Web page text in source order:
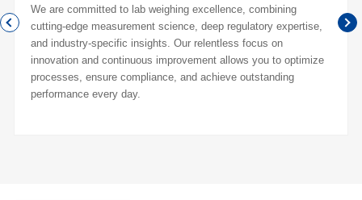
We are committed to lab weighing excellence, combining
cutting-edge measurement science, deep regulatory expertise,
and industry-specific insights. Our relentless focus on
innovation and continuous improvement allows you to optimize
processes, ensure compliance, and achieve outstanding
performance every day.